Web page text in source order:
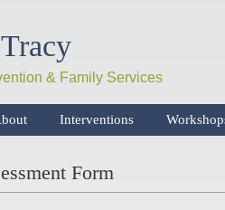
& Family Services
Interventions
Form